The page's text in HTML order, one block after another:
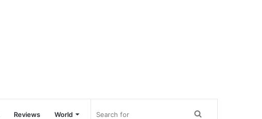
Reviews World Search